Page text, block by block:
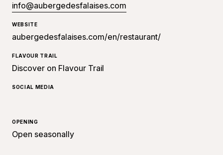
info@aubergedesfalaises.com
WEBSITE
aubergedesfalaises.com/en/restaurant/
FLAVOUR TRAIL
Discover on Flavour Trail
SOCIAL MEDIA
OPENING
Open seasonally